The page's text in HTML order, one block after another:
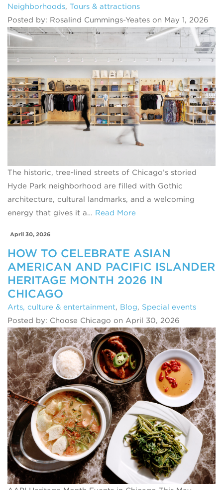
Neighborhoods, Tours & attractions
Posted by: Rosalind Cummings-Yeates on May 1, 2026
The historic, tree-lined streets of Chicago’s storied
Hyde Park neighborhood are filled with Gothic
architecture, cultural landmarks, and a welcoming
energy that gives it a… Read More
April 30, 2026
HOW TO CELEBRATE ASIAN
AMERICAN AND PACIFIC ISLANDER
HERITAGE MONTH 2026 IN
CHICAGO
Arts, culture & entertainment, Blog, Special events
Posted by: Choose Chicago on April 30, 2026